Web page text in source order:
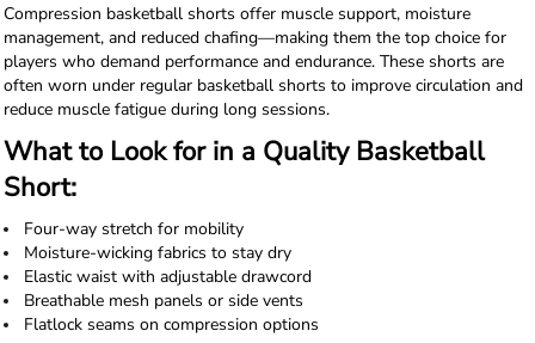
Compression basketball shorts offer muscle support, moisture
management, and reduced chafing—making them the top choice for
players who demand performance and endurance. These shorts are
often worn under regular basketball shorts to improve circulation and
reduce muscle fatigue during long sessions.
What to Look for in a Quality Basketball
Short:
Four-way stretch for mobility
Moisture-wicking fabrics to stay dry
Elastic waist with adjustable drawcord
Breathable mesh panels or side vents
Flatlock seams on compression options